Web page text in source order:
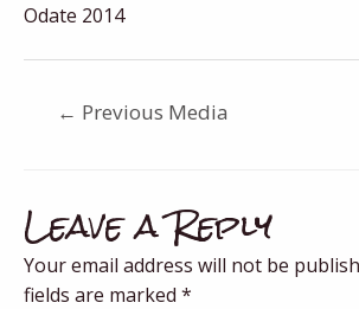
Odate 2014
← Previous Media
Leave a Reply
Your email address will not be
fields are marked *